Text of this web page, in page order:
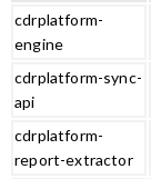
cdrplatform-
engine
cdrplatform-sync-
api
cdrplatform-
report-extractor